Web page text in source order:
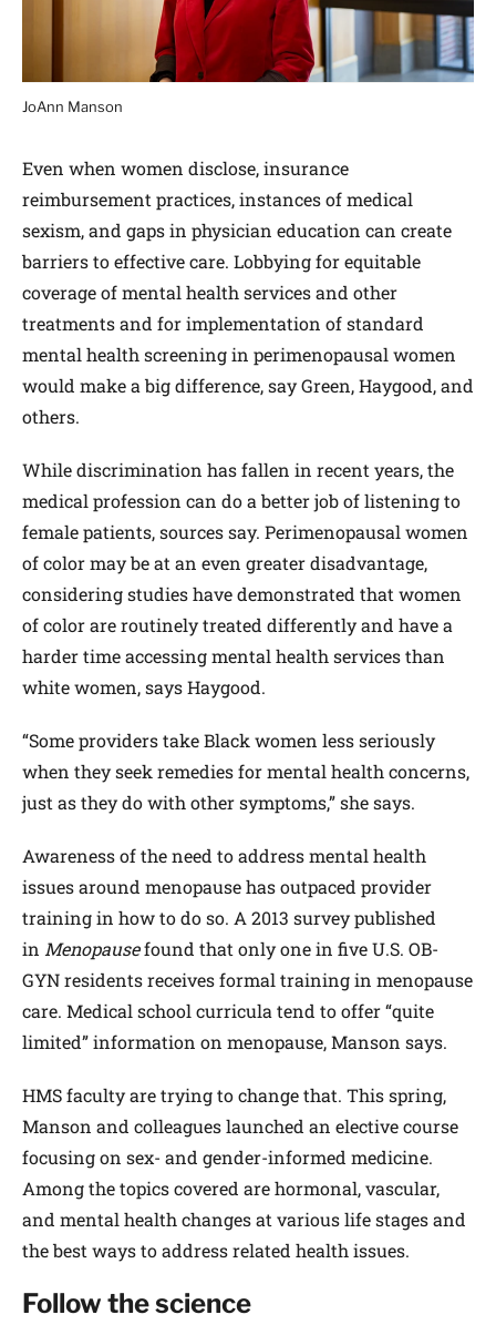
JoAnn Manson
Even when women disclose, insurance
reimbursement practices, instances of medical
sexism, and gaps in physician education can create
barriers to effective care. Lobbying for equitable
coverage of mental health services and other
treatments and for implementation of standard
mental health screening in perimenopausal women
would make a big difference, say Green, Haygood, and
others.
While discrimination has fallen in recent years, the
medical profession can do a better job of listening to
female patients, sources say. Perimenopausal women
of color may be at an even greater disadvantage,
considering studies have demonstrated that women
of color are routinely treated differently and have a
harder time accessing mental health services than
white women, says Haygood.
“Some providers take Black women less seriously
when they seek remedies for mental health concerns,
just as they do with other symptoms,” she says.
Awareness of the need to address mental health
issues around menopause has outpaced provider
training in how to do so. A 2013 survey published
in Menopausefound that only one in five U.S. OB-
GYN residents receives formal training in menopause
care. Medical school curricula tend to offer “quite
limited” information on menopause, Manson says.
HMS faculty are trying to change that. This spring,
Manson and colleagues launched an elective course
focusing on sex- and gender-informed medicine.
Among the topics covered are hormonal, vascular,
and mental health changes at various life stages and
the best ways to address related health issues.
Follow the science